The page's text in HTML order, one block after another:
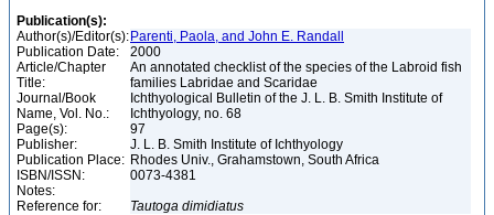
Publication(s):
Author(s)/Editor(s): Parenti, Paola, and John E. Randall
Publication Date:
2000
Article/Chapter
Title:
An annotated checklist of the species of the Labroid fish
families Labridae and Scaridae
Journal/Book
Name, Vol. No.:
Ichthyological Bulletin of the J. L. B. Smith Institute of
Ichthyology, no. 68
Page(s):
97
Publisher:
J. L. B. Smith Institute of Ichthyology
Publication Place: Rhodes Univ., Grahamstown, South Africa
ISBN/ISSN:
0073-4381
Notes:
Reference for:
Tautoga dimidiatus